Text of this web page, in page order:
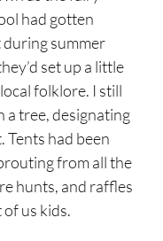
had gotten
summer
set up a little
folklore. I still
a tree, designating
Tents had been
from all the
hunts, and raffles
us kids.